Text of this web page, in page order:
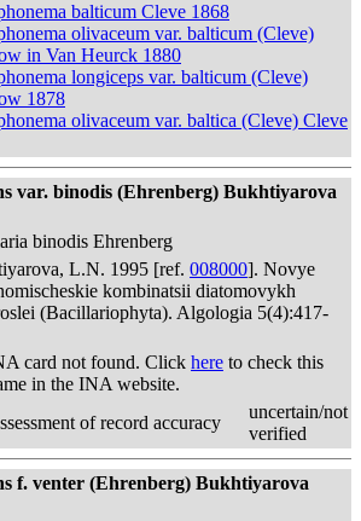
balticum Cleve 1868
olivaceum var. balticum (Cleve)
in Van Heurck 1880
longiceps var. balticum (Cleve)
1878
olivaceum var. baltica (Cleve) Cleve
var. binodis (Ehrenberg) Bukhtiyarova
binodis Ehrenberg
L.N. 1995 [ref. 008000]. Novye
kombinatsii diatomovykh
(Bacillariophyta). Algologia 5(4):417-
card not found. Click here to check this
in the INA website.
of record accuracy
uncertain/not
verified
f. venter (Ehrenberg) Bukhtiyarova